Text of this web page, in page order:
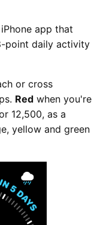
app that
point daily activity
or cross
Red when you're
12,500, as a
yellow and green